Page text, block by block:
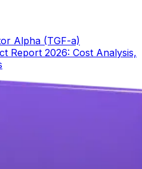
Alpha (TGF-a)
Report 2026: Cost Analysis,